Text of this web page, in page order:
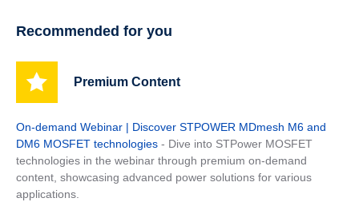
Recommended for you
Premium Content
On-demand Webinar | Discover STPOWER MDmesh M6 and
DM6 MOSFET technologies - Dive into STPower MOSFET
technologies in the webinar through premium on-demand
content, showcasing advanced power solutions for various
applications.